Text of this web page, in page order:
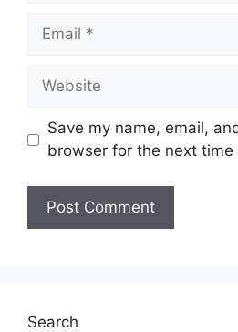
Email
Website
Save my name, email,
browser for the next time
Search